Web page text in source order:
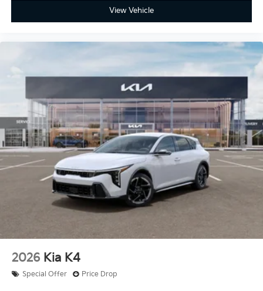
View Vehicle
2026 Kia K4
Special Offer Price Drop